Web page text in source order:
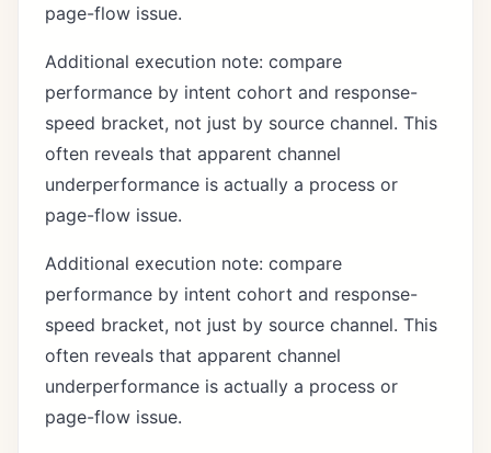
page-flow issue.
Additional execution note: compare
performance by intent cohort and response-
speed bracket, not just by source channel. This
often reveals that apparent channel
underperformance is actually a process or
page-flow issue.
Additional execution note: compare
performance by intent cohort and response-
speed bracket, not just by source channel. This
often reveals that apparent channel
underperformance is actually a process or
page-flow issue.